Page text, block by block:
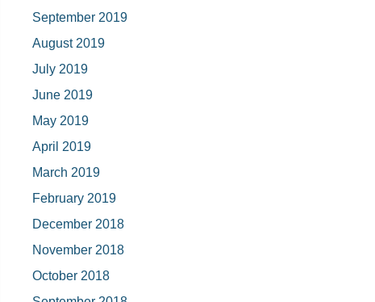
September 2019
August 2019
July 2019
June 2019
May 2019
April 2019
March 2019
February 2019
December 2018
November 2018
October 2018